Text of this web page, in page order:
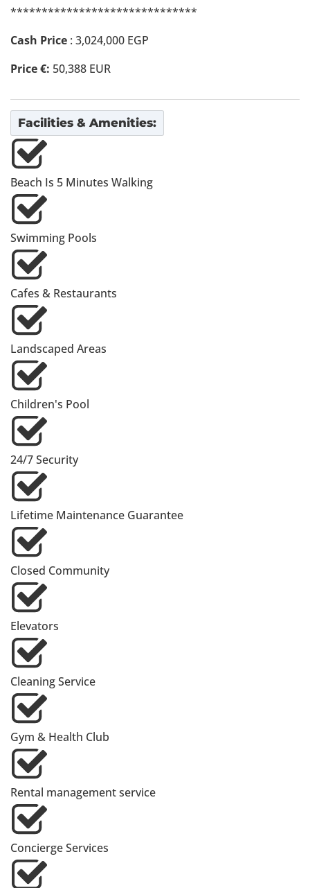
******************************
Cash Price : 3,024,000 EGP
Price €: 50,388 EUR
Facilities & Amenities:
Beach Is 5 Minutes Walking
Swimming Pools
Cafes & Restaurants
Landscaped Areas
Children's Pool
24/7 Security
Lifetime Maintenance Guarantee
Closed Community
Elevators
Cleaning Service
Gym & Health Club
Rental management service
Concierge Services